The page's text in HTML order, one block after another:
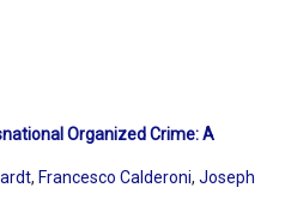
Organized Crime: A
, Francesco Calderoni, Joseph